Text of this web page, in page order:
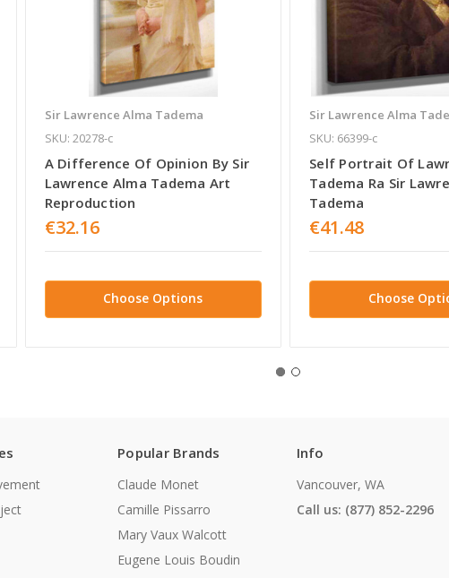
Sir Lawrence Alma Tadema
SKU: 20278-c
A Difference Of Opinion By Sir
Lawrence Alma Tadema Art
Reproduction
€32.16
Choose Options
Sir Lawrence Alma
SKU: 66399-c
Self Portrait Of
Tadema Ra Sir
Tadema
€41.48
Choose
Popular Brands
Claude Monet
Camille Pissarro
Mary Vaux Walcott
Eugene Louis Boudin
Info
Vancouver, WA
Call us: (877) 852-2296